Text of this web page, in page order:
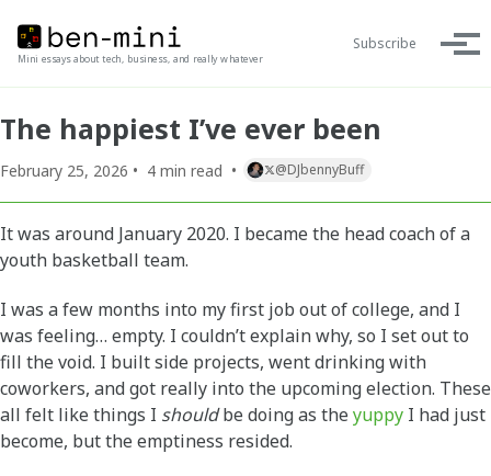
Mini essays about tech, business, and really whatever
Subscribe
The happiest I’ve ever been
February 25, 2026 • 4 min read • @DJbennyBuff
It was around January 2020. I became the head coach of a
youth basketball team.
I was a few months into my first job out of college, and I
was feeling… empty. I couldn’t explain why, so I set out to
fill the void. I built side projects, went drinking with
coworkers, and got really into the upcoming election. These
all felt like things I shouldbe doing as theyuppy I had just
become, but the emptiness resided.